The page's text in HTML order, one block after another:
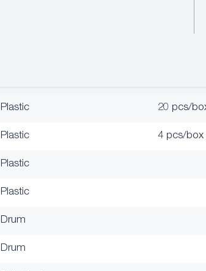
Plastic 20 pcs/
Plastic 4 pcs/box
Plastic
Plastic
Drum
Drum